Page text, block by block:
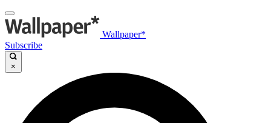
Wallpaper*
Subscribe
×